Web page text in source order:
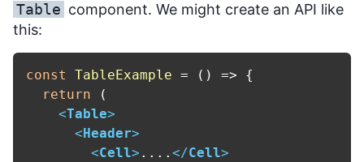
Table component. We might create an API like
this:
const TableExample = ( ) => {
return (
<Table>
< Header>
<Cell> .... </Cell>